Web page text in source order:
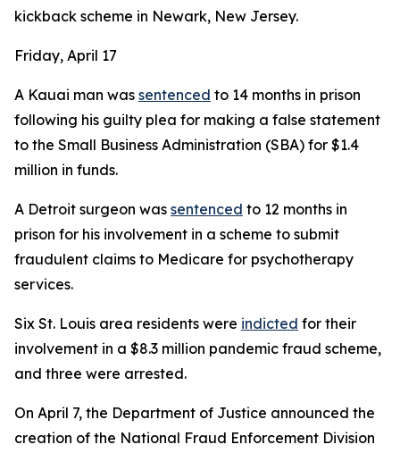
kickback scheme in Newark, New Jersey.
Friday, April 17
A Kauai man was sentenced to 14 months in prison
following his guilty plea for making a false statement
to the Small Business Administration (SBA) for $1.4
million in funds.
A Detroit surgeon was sentenced to 12 months in
prison for his involvement in a scheme to submit
fraudulent claims to Medicare for psychotherapy
services.
Six St. Louis area residents were indicted for their
involvement in a $8.3 million pandemic fraud scheme,
and three were arrested.
On April 7, the Department of Justice announced the
creation of the National Fraud Enforcement Division